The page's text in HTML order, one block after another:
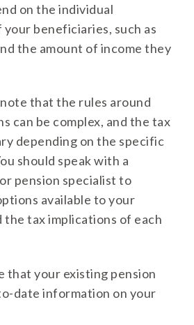
on the individual
beneficiaries, such as
the amount of income they
that the rules around
can be complex, and the tax
depending on the specific
should speak with a
pension specialist to
available to your
the tax implications of each
that your existing pension
date information on your